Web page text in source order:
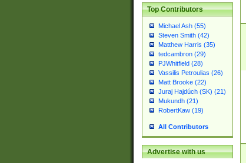
Top Contributors
Michael Ash (55)
Steven Smith (42)
Matthew Harris (35)
tedcambron (29)
PJWhitfield (28)
Vassilis Petroulias (26)
Matt Brooke (22)
Juraj Hajdúch (SK) (21)
Mukundh (21)
RobertKaw (19)
All Contributors
Advertise with us